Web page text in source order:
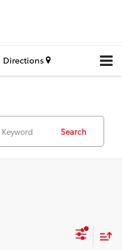
Directions
Search